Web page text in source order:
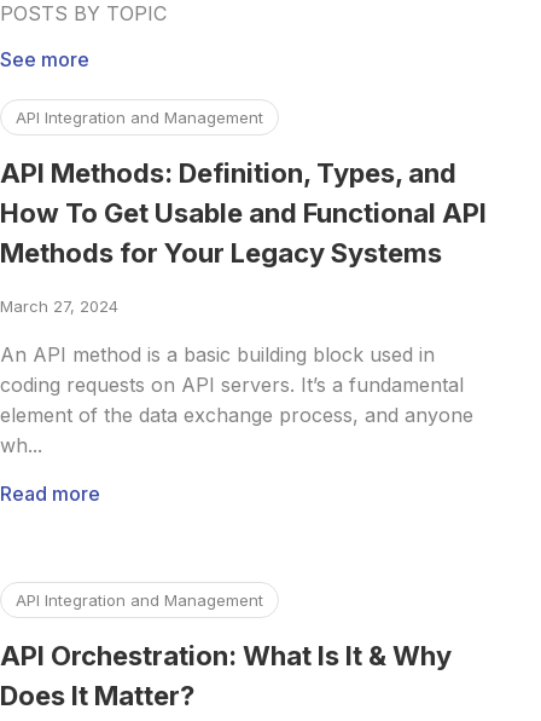
POSTS BY TOPIC
See more
API Integration and Management
API Methods: Definition, Types, and
How To Get Usable and Functional API
Methods for Your Legacy Systems
March 27, 2024
An API method is a basic building block used in
coding requests on API servers. It’s a fundamental
element of the data exchange process, and anyone
wh...
Read more
API Integration and Management
API Orchestration: What Is It & Why
Does It Matter?